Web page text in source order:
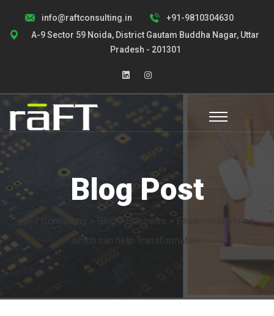
info@raftconsulting.in
+91-9810304630
A-9 Sector 59 Noida, District Gautam Buddha Nagar, Uttar
Pradesh - 201301
Blog Post
raFT Consulting >Business
> Leadership Styles
which can help Transformation.